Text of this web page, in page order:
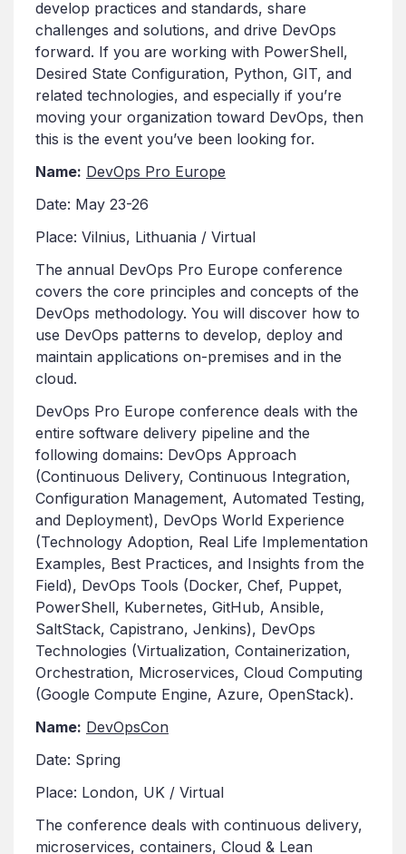
develop practices and standards, share
challenges and solutions, and drive DevOps
forward. If you are working with PowerShell,
Desired State Configuration, Python, GIT, and
related technologies, and especially if you’re
moving your organization toward DevOps, then
this is the event you’ve been looking for.
Name: DevOps Pro Europe
Date: May 23-26
Place: Vilnius, Lithuania / Virtual
The annual DevOps Pro Europe conference
covers the core principles and concepts of the
DevOps methodology. You will discover how to
use DevOps patterns to develop, deploy and
maintain applications on-premises and in the
cloud.
DevOps Pro Europe conference deals with the
entire software delivery pipeline and the
following domains: DevOps Approach
(Continuous Delivery, Continuous Integration,
Configuration Management, Automated Testing,
and Deployment), DevOps World Experience
(Technology Adoption, Real Life Implementation
Examples, Best Practices, and Insights from the
Field), DevOps Tools (Docker, Chef, Puppet,
PowerShell, Kubernetes, GitHub, Ansible,
SaltStack, Capistrano, Jenkins), DevOps
Technologies (Virtualization, Containerization,
Orchestration, Microservices, Cloud Computing
(Google Compute Engine, Azure, OpenStack).
Name: DevOpsCon
Date: Spring
Place: London, UK / Virtual
The conference deals with continuous delivery,
microservices, containers, Cloud & Lean